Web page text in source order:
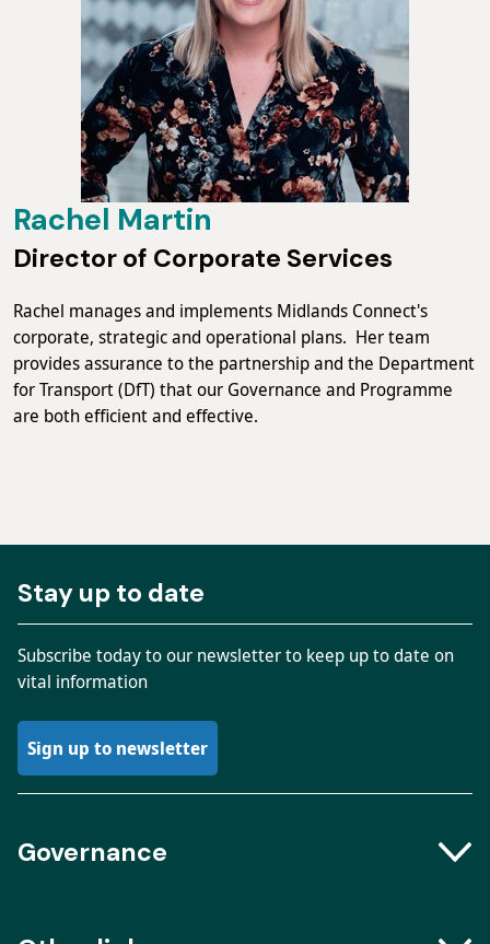
Rachel Martin
Director of Corporate Services
Rachel manages and implements Midlands Connect's
corporate, strategic and operational plans. Her team
provides assurance to the partnership and the Department
for Transport (DfT) that our Governance and Programme
are both efficient and effective.
Stay up to date
Subscribe today to our newsletter to keep up to date on
vital information
Sign up to newsletter
Governance